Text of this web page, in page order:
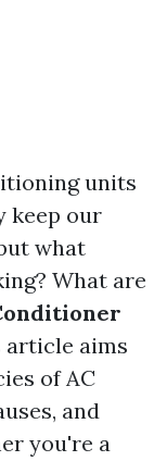
units
keep our
what
What are
article aims
of AC
and
you're a